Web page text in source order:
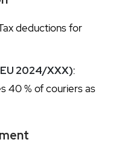
deductions for
2024/XXX):
40 % of couriers as